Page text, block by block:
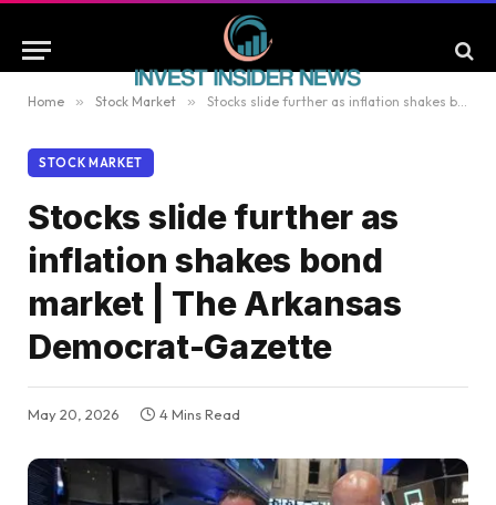
Home » Stock Market » Stocks slide further as inflation shakes bond market | The Arkansas Democrat-Gazette
STOCK MARKET
Stocks slide further as
inflation shakes bond
market | The Arkansas
Democrat-Gazette
May 20, 2026 4 Mins Read